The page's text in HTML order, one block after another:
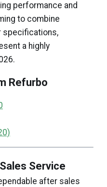
performance and
to combine
specifications,
a highly
Refurbo
Service
after sales